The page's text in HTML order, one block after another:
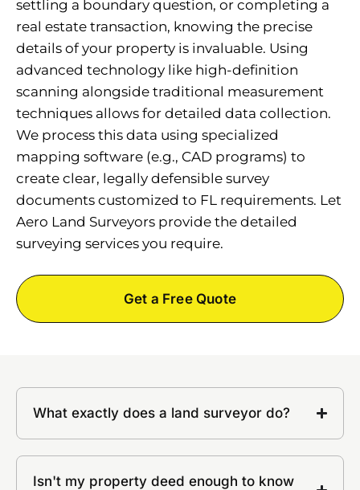
settling a boundary question, or completing a
real estate transaction, knowing the precise
details of your property is invaluable. Using
advanced technology like high-definition
scanning alongside traditional measurement
techniques allows for detailed data collection.
We process this data using specialized
mapping software (e.g., CAD programs) to
create clear, legally defensible survey
documents customized to FL requirements. Let
Aero Land Surveyors provide the detailed
surveying services you require.
Get a Free Quote
What exactly does a land surveyor do?
Isn't my property deed enough to know